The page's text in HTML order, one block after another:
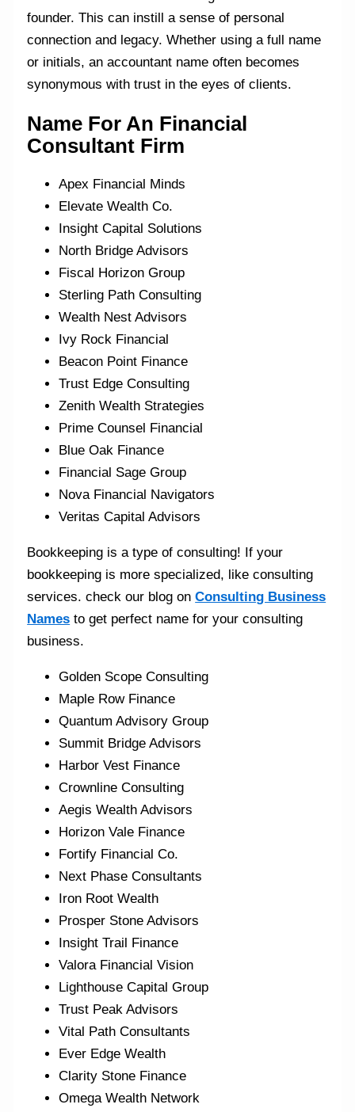
founder. This can instill a sense of personal
connection and legacy. Whether using a full name
or initials, an accountant name often becomes
synonymous with trust in the eyes of clients.
Name For An Financial
Consultant Firm
Apex Financial Minds
Elevate Wealth Co.
Insight Capital Solutions
North Bridge Advisors
Fiscal Horizon Group
Sterling Path Consulting
Wealth Nest Advisors
Ivy Rock Financial
Beacon Point Finance
Trust Edge Consulting
Zenith Wealth Strategies
Prime Counsel Financial
Blue Oak Finance
Financial Sage Group
Nova Financial Navigators
Veritas Capital Advisors
Bookkeeping is a type of consulting! If your
bookkeeping is more specialized, like consulting
services. check our blog onConsulting Business
Names to get perfect name for your consulting
business.
Golden Scope Consulting
Maple Row Finance
Quantum Advisory Group
Summit Bridge Advisors
Harbor Vest Finance
Crownline Consulting
Aegis Wealth Advisors
Horizon Vale Finance
Fortify Financial Co.
Next Phase Consultants
Iron Root Wealth
Prosper Stone Advisors
Insight Trail Finance
Valora Financial Vision
Lighthouse Capital Group
Trust Peak Advisors
Vital Path Consultants
Ever Edge Wealth
Clarity Stone Finance
Omega Wealth Network